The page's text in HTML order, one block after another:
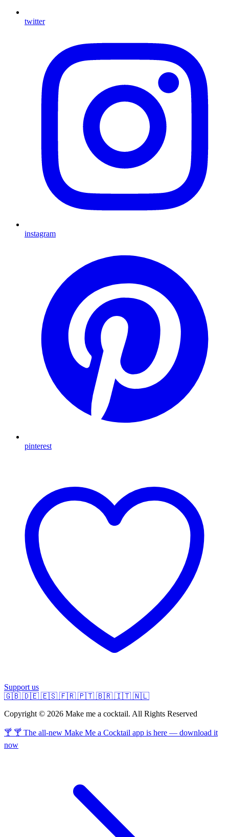
twitter
instagram
pinterest
Support us
🇬🇧 🇩🇪 🇪🇸 🇫🇷 🇵🇹 🇧🇷 🇮🇹 🇳🇱
Copyright © 2026 Make me a cocktail. All Rights Reserved
🍸 🍸 The all-new Make Me a Cocktail app is here — download it
now